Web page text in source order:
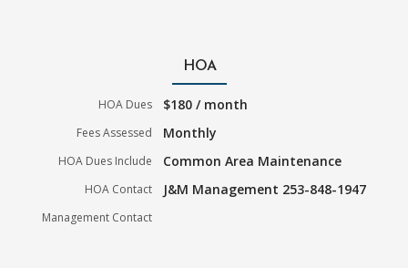
HOA
HOA Dues $180 / month
Fees Assessed Monthly
HOA Dues Include Common Area Maintenance
HOA Contact J&M Management 253-848-1947
Management Contact